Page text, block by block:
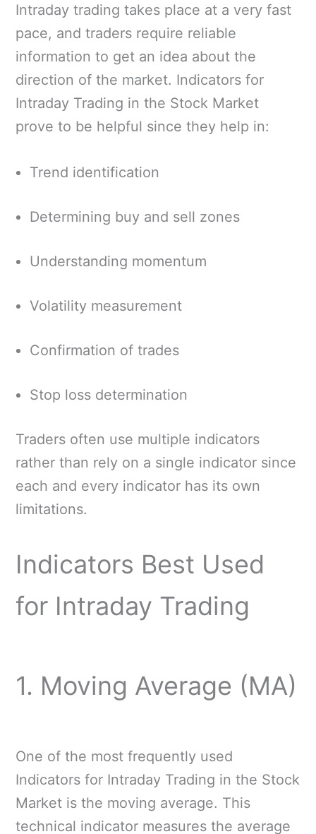
Intraday trading takes place at a very fast
pace, and traders require reliable
information to get an idea about the
direction of the market. Indicators for
Intraday Trading in the Stock Market
prove to be helpful since they help in:
Trend identification
Determining buy and sell zones
Understanding momentum
Volatility measurement
Confirmation of trades
Stop loss determination
Traders often use multiple indicators
rather than rely on a single indicator since
each and every indicator has its own
limitations.
Indicators Best Used
for Intraday Trading
1. Moving Average (MA)
One of the most frequently used
Indicators for Intraday Trading in the Stock
Market is the moving average. This
technical indicator measures the average